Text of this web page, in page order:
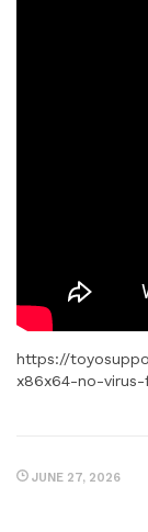
https://
x86x64-no-
JUNE 27, 2026